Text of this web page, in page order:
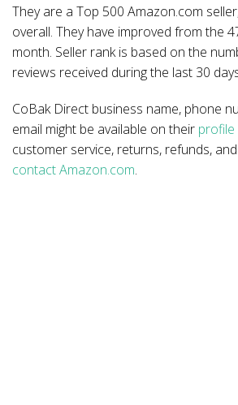
They are a Top 500 Amazon.com
overall. They have improved from the
month. Seller rank is based on the
reviews received during the last 30
CoBak Direct business name, phone
email might be available on their
customer service, returns, refunds,
contact Amazon.com.